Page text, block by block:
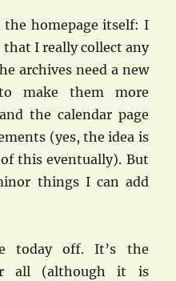
homepage itself: I
that I really collect any
archives need a new
make them more
the calendar page
(yes, the idea is
this eventually). But
things I can add
today off. It’s the
all (although it is